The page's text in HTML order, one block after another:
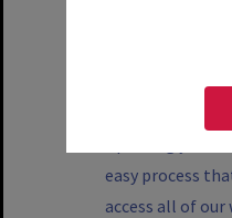
easy process
access all of